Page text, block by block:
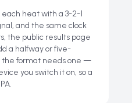
heat with a 3-2-1
and the same clock
the public results page
a halfway or five-
format needs one —
you switch it on, so a